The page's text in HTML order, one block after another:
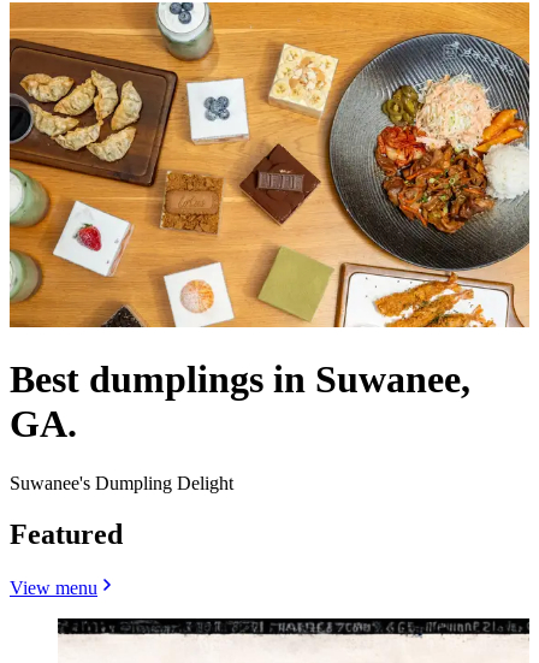
Best dumplings in Suwanee,
GA.
Suwanee's Dumpling Delight
Featured
View menu